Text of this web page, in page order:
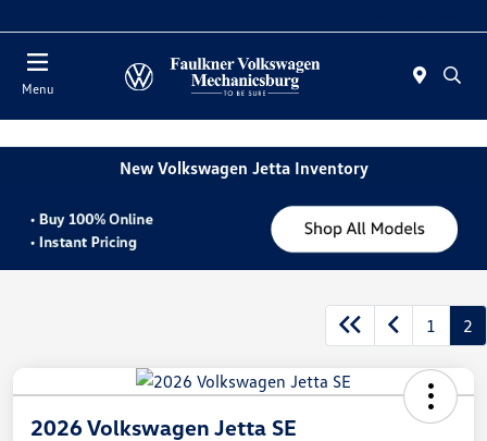
Menu
New Volkswagen Jetta Inventory
1 2
2026 Volkswagen Jetta SE